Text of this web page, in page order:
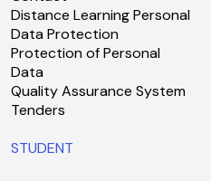
Distance Learning Personal
Data Protection
Protection of Personal
Data
Quality Assurance System
Tenders
STUDENT